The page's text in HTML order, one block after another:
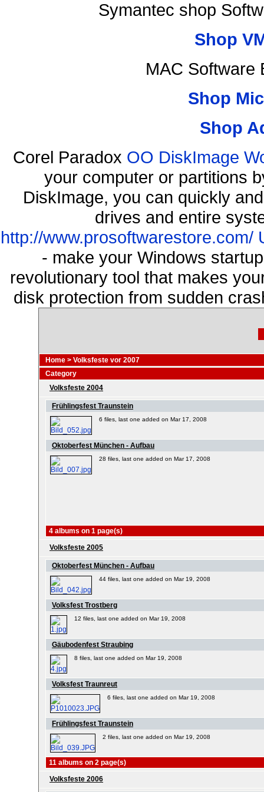
Symantec shop
Shop
MAC Software
Shop
Shop
Corel Paradox OO DiskImage
your computer or partitions
DiskImage, you can quickly
drives and entire
http://www.prosoftwarestore.com/
- make your Windows
revolutionary tool that makes
disk protection from sudden
Home > Volksfeste vor 2007
Category
Volksfeste 2004
Frühlingsfest Traunstein
6 files, last one added on Mar 17, 2008
Oktoberfest München - Aufbau
28 files, last one added on Mar 17, 2008
4 albums on 1 page(s)
Volksfeste 2005
Oktoberfest München - Aufbau
44 files, last one added on Mar 19, 2008
Volksfest Trostberg
12 files, last one added on Mar 19, 2008
Gäubodenfest Straubing
8 files, last one added on Mar 19, 2008
Volksfest Traunreut
6 files, last one added on Mar 19, 2008
Frühlingsfest Traunstein
2 files, last one added on Mar 19, 2008
11 albums on 2 page(s)
Volksfeste 2006